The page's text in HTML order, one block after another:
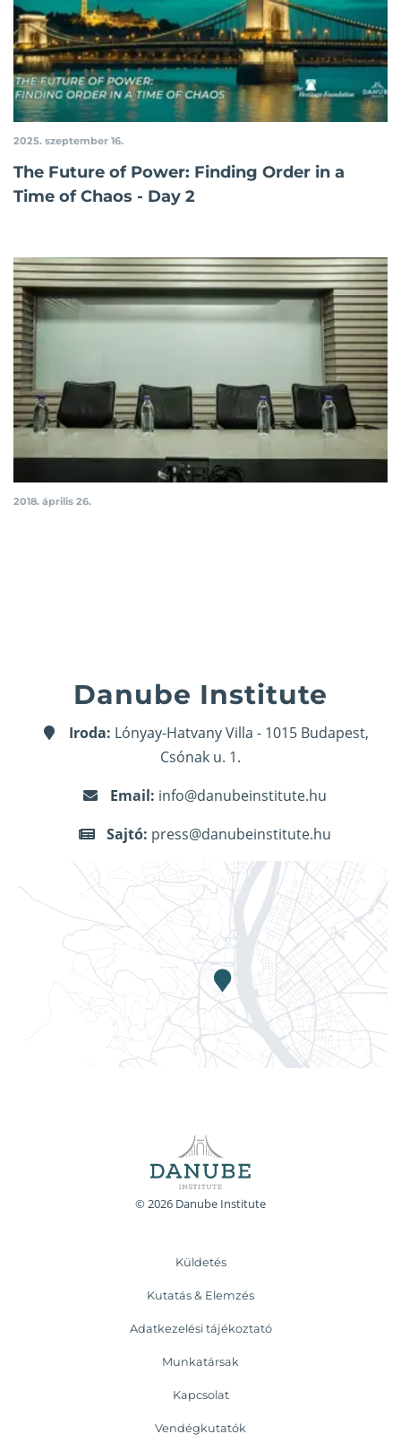
2025. szeptember 16.
The Future of Power: Finding Order in a
Time of Chaos - Day 2
2018. április 26.
Danube Institute
Iroda: Lónyay-Hatvany Villa - 1015 Budapest,
Csónak u. 1.
Email: info@danubeinstitute.hu
Sajtó: press@danubeinstitute.hu
© 2026 Danube Institute
Küldetés
Kutatás & Elemzés
Adatkezelési tájékoztató
Munkatársak
Kapcsolat
Vendégkutatók